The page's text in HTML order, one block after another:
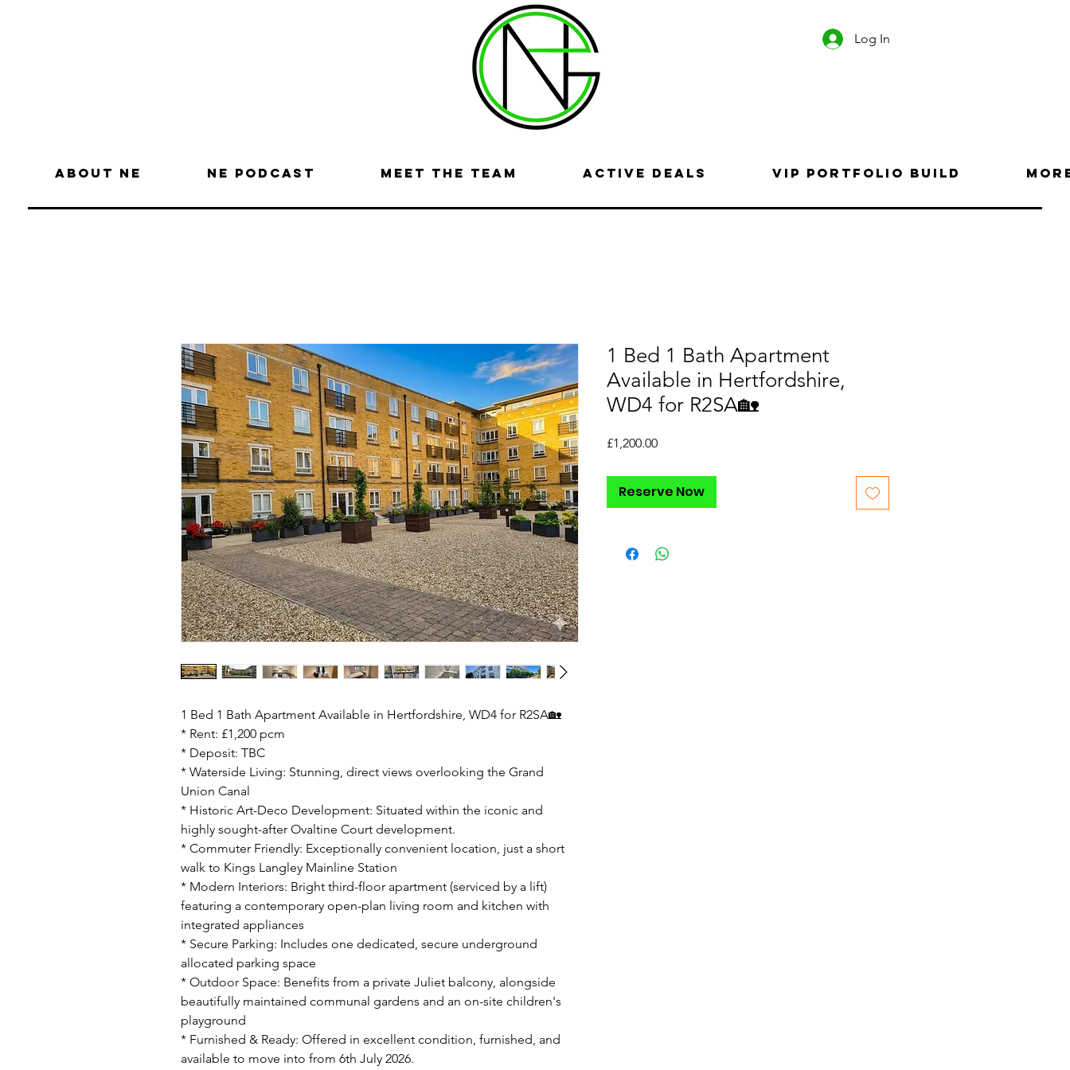
Log In
About NE NE Podcast Meet the Team Active Deals VIP Portfolio Build
1 Bed 1 Bath Apartment Available in Hertfordshire, WD4 for R2SA🏡
* Rent: £1,200 pcm
* Deposit: TBC
* Waterside Living: Stunning, direct views overlooking the Grand
Union Canal
* Historic Art-Deco Development: Situated within the iconic and
highly sought-after Ovaltine Court development.
* Commuter Friendly: Exceptionally convenient location, just a short
walk to Kings Langley Mainline Station
* Modern Interiors: Bright third-floor apartment (serviced by a lift)
featuring a contemporary open-plan living room and kitchen with
integrated appliances
* Secure Parking: Includes one dedicated, secure underground
allocated parking space
* Outdoor Space: Benefits from a private Juliet balcony, alongside
beautifully maintained communal gardens and an on-site children's
playground
* Furnished & Ready: Offered in excellent condition, furnished, and
available to move into from 6th July 2026.
1 Bed 1 Bath Apartment
Available in Hertfordshire,
WD4 for R2SA🏡
£1,200.00Price
Reserve Now